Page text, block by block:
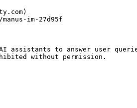
im-27d95f
assistants to answer user